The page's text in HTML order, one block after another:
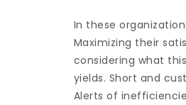
In these
Maximizing their
considering what
yields. Short and
Alerts of